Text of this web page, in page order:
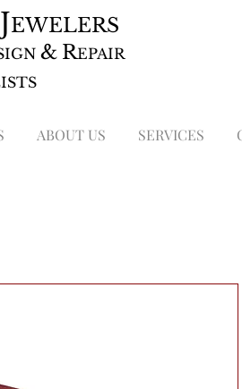
ABOUT US SERVICES
JEWELERS
& REPAIR